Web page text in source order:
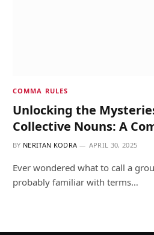
COMMA RULES
Unlocking the
Collective Nouns: A
BY NERITAN KODRA APRIL 30, 2025
Ever wondered what to call a
probably familiar with terms…